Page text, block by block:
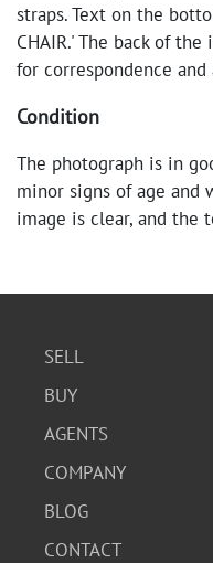
straps. Text on the
CHAIR.' The back of
for correspondence and
Condition
The photograph is in
minor signs of age and
image is clear, and the
SELL
BUY
AGENTS
COMPANY
BLOG
CONTACT